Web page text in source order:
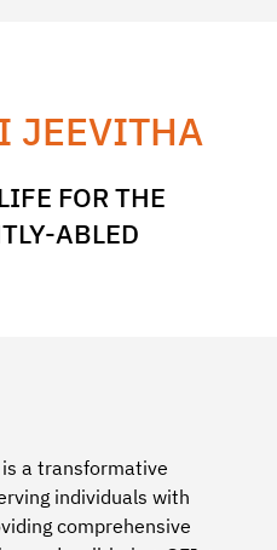
JEEVITHA
FOR THE
ABLED
a transformative
individuals with
comprehensive